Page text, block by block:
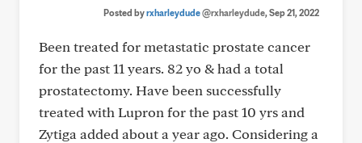
Posted byrxharleydude@rxharleydude, Sep 21, 2022
Been treated for metastatic prostate cancer
for the past 11 years. 82 yo & had a total
prostatectomy. Have been successfully
treated with Lupron for the past 10 yrs and
Zytiga added about a year ago. Considering a